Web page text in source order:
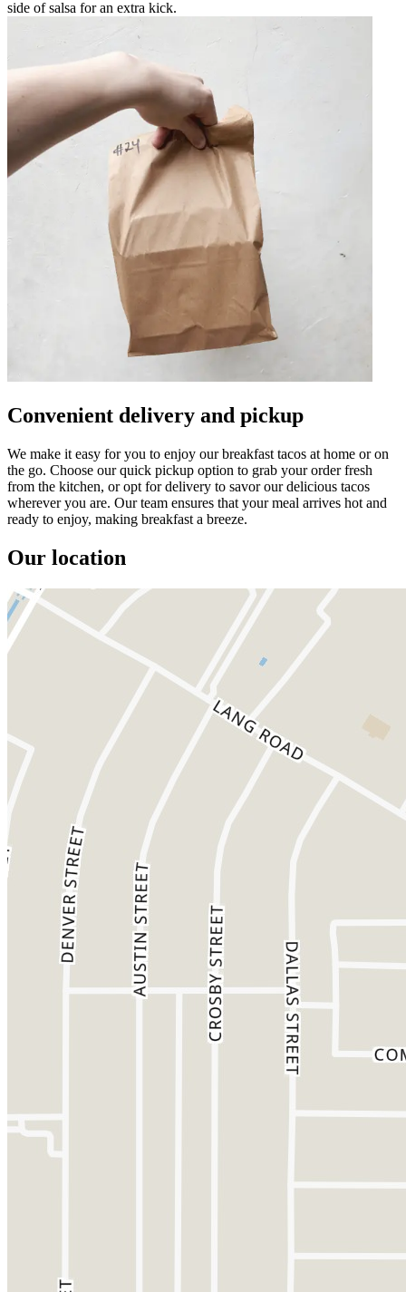
side of salsa for an extra kick.
Convenient delivery and pickup
We make it easy for you to enjoy our breakfast tacos at home or on
the go. Choose our quick pickup option to grab your order fresh
from the kitchen, or opt for delivery to savor our delicious tacos
wherever you are. Our team ensures that your meal arrives hot and
ready to enjoy, making breakfast a breeze.
Our location